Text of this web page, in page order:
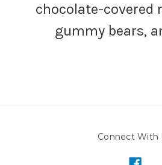
chocolate-covered
gummy bears,
Connect With